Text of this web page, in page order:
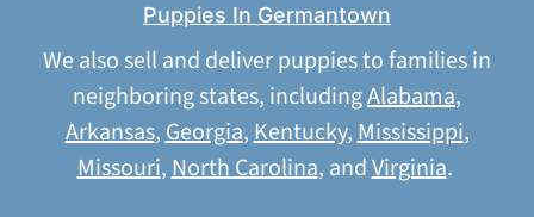
Puppies In Germantown
We also sell and deliver puppies to families in
neighboring states, includingAlabama,
Arkansas, Georgia, Kentucky, Mississippi,
Missouri, North Carolina, andVirginia.